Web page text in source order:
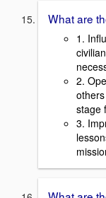
What are
1.
2.
stage
3.